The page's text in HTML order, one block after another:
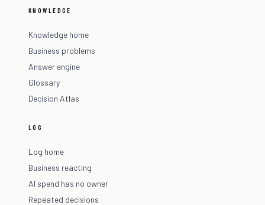
KNOWLEDGE
Knowledge home
Business problems
Answer engine
Glossary
Decision Atlas
LOG
Log home
Business reacting
AI spend has no owner
Repeated decisions